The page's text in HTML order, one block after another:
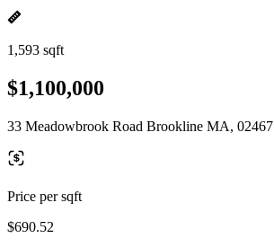
1,593 sqft
$1,100,000
33 Meadowbrook Road Brookline MA, 02467
Price per sqft
$690.52